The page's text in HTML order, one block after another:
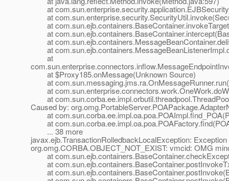
at
at
at
at
at
at
at
at $Proxy185.onMessage(Unknown Source)
at
at
at
Caused by:
at
at
... 38 more
javax.ejb.TransactionRolledbackLocalException:
org.omg.CORBA.OBJECT_NOT_EXIST: vmcid: OMG
at
at
at